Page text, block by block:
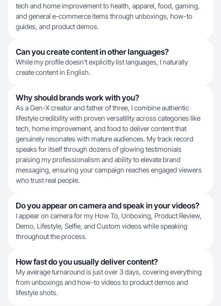
tech and home improvement to health, apparel, food, gaming,
and general e-commerce items through unboxings, how-to
guides, and product demos.
Can you create content in other languages?
While my profile doesn't explicitly list languages, I naturally
create content in English.
Why should brands work with you?
As a Gen-X creator and father of three, I combine authentic
lifestyle credibility with proven versatility across categories like
tech, home improvement, and food to deliver content that
genuinely resonates with mature audiences. My track record
speaks for itself through dozens of glowing testimonials
praising my professionalism and ability to elevate brand
messaging, ensuring your campaign reaches engaged viewers
who trust real people.
Do you appear on camera and speak in your videos?
I appear on camera for my How To, Unboxing, Product Review,
Demo, Lifestyle, Selfie, and Custom videos while speaking
throughout the process.
How fast do you usually deliver content?
My average turnaround is just over 3 days, covering everything
from unboxings and how-to videos to product demos and
lifestyle shots.